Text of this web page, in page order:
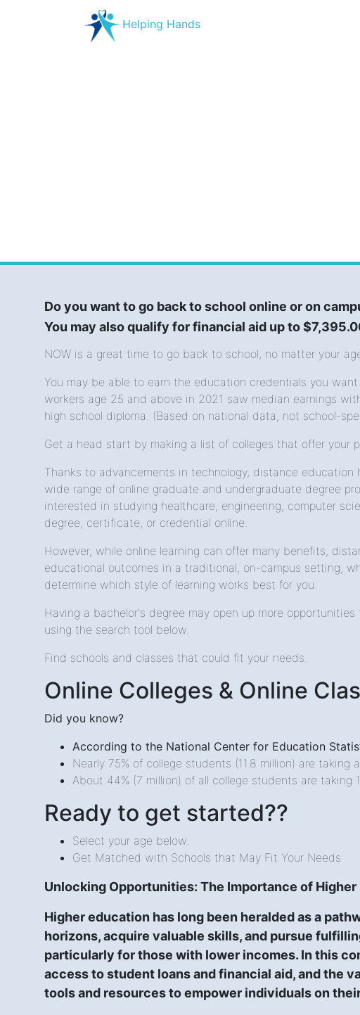
Helping Hands
Do you want to go back to school online or on
You may also qualify for financial aid up to
NOW is a great time to go back to school, no matter your
You may be able to earn the education credentials you
workers age 25 and above in 2021 saw median earnings
high school diploma. (Based on national data, not school-
Get a head start by making a list of colleges that offer your
Thanks to advancements in technology, distance
wide range of online graduate and undergraduate degree
interested in studying healthcare, engineering, computer
degree, certificate, or credential online.
However, while online learning can offer many benefits,
educational outcomes in a traditional, on-campus setting,
determine which style of learning works best for you.
Having a bachelor's degree may open up more
using the search tool below.
Find schools and classes that could fit your needs.
Online Colleges & Online
Did you know?
According to the National Center for Education
Nearly 75% of college students (11.8 million) are
About 44% (7 million) of all college students are taking
Ready to get started??
Select your age below.
Get Matched with Schools that May Fit Your Needs
Unlocking Opportunities: The Importance of
Higher education has long been heralded as a
horizons, acquire valuable skills, and pursue
particularly for those with lower incomes. In this
access to student loans and financial aid, and the
tools and resources to empower individuals on